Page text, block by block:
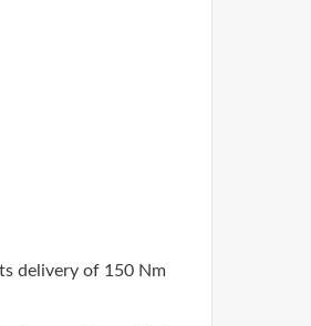
delivery of 150 Nm